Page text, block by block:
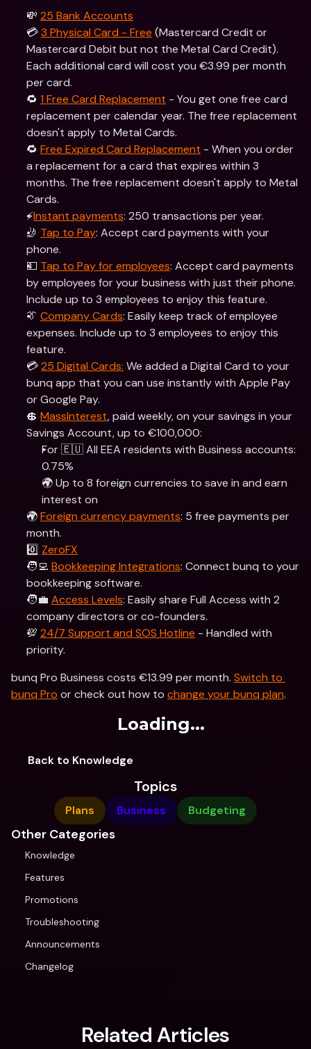
💸 25 Bank Accounts
💳 3 Physical Card - Free (Mastercard Credit or
Mastercard Debit but not the Metal Card Credit).
Each additional card will cost you €3.99 per month
per card.
🔁 1 Free Card Replacement - You get one free card
replacement per calendar year. The free replacement
doesn't apply to Metal Cards.
🔁 Free Expired Card Replacement - When you order
a replacement for a card that expires within 3
months. The free replacement doesn't apply to Metal
Cards.
⚡️Instant payments: 250 transactions per year.
🤳 Tap to Pay: Accept card payments with your
phone.
💵 Tap to Pay for employees: Accept card payments
by employees for your business with just their phone.
Include up to 3 employees to enjoy this feature.
👔 Company Cards: Easily keep track of employee
expenses. Include up to 3 employees to enjoy this
feature.
💳 25 Digital Cards: We added a Digital Card to your
bunq app that you can use instantly with Apple Pay
or Google Pay.
💲 MassInterest, paid weekly, on your savings in your
Savings Account, up to €100,000:
For 🇪🇺 All EEA residents with Business accounts:
0.75%
🌍 Up to 8 foreign currencies to save in and earn
interest on
🌍 Foreign currency payments: 5 free payments per
month.
0️⃣ ZeroFX
🧑‍💻 Bookkeeping Integrations: Connect bunq to your
bookkeeping software.
🧑‍💼 Access Levels: Easily share Full Access with 2
company directors or co-founders.
💯 24/7 Support and SOS Hotline - Handled with
priority.
bunq Pro Business costs €13.99 per month. Switch to
bunq Pro or check out how to change your bunq plan.
Loading...
Back to Knowledge
Topics
Plans Business Budgeting
Other Categories
Knowledge
Features
Promotions
Troubleshooting
Announcements
Changelog
Related Articles